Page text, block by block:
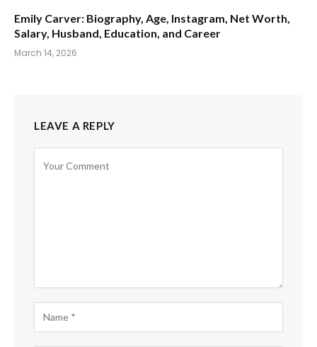
Emily Carver: Biography, Age, Instagram, Net Worth,
Salary, Husband, Education, and Career
March 14, 2026
LEAVE A REPLY